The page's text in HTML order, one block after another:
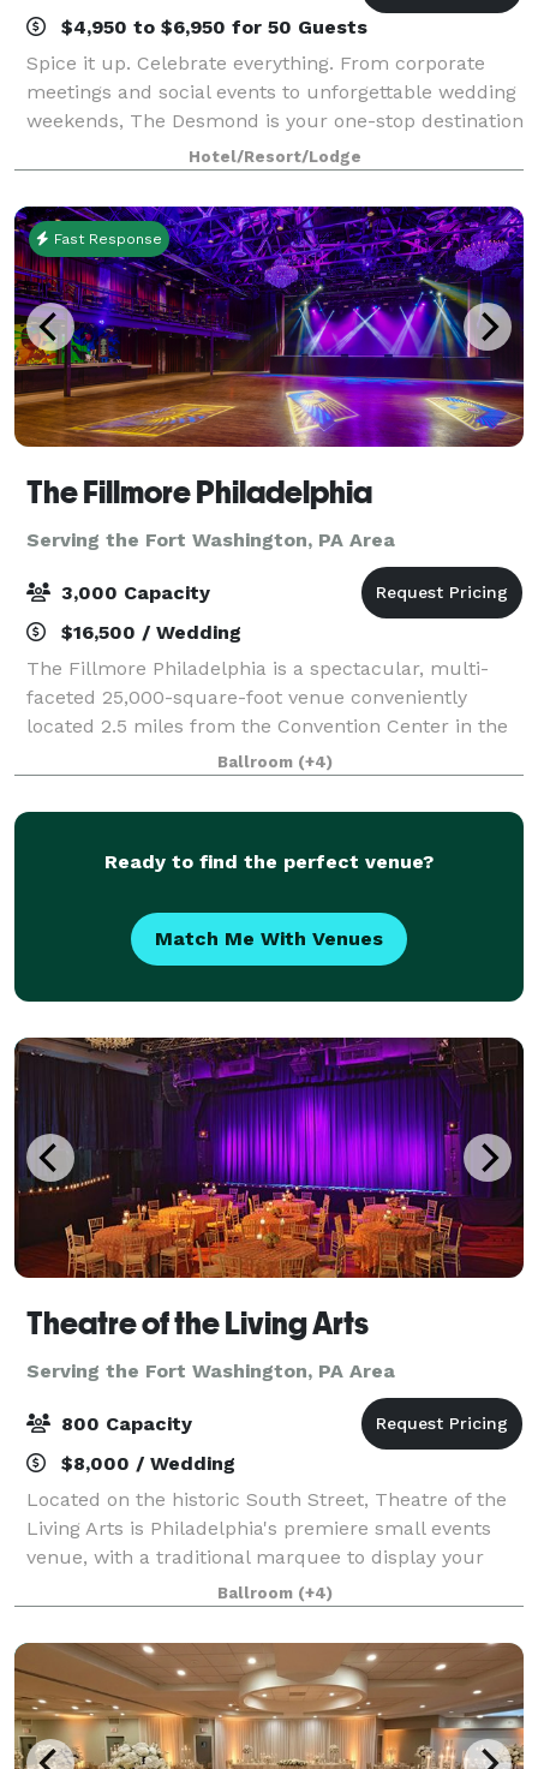
$4,950 to $6,950 for 50 Guests
Spice it up. Celebrate everything. From corporate
meetings and social events to unforgettable wedding
weekends, The Desmond is your one-stop destination
for exceptional gatherings of every kind! Family-
owned and operated for over 25 years,
Hotel/Resort/Lodge
Fast Response
The Fillmore Philadelphia
Serving the Fort Washington, PA Area
3,000 Capacity
$16,500 / Wedding
The Fillmore Philadelphia is a spectacular, multi-
faceted 25,000-square-foot venue conveniently
located 2.5 miles from the Convention Center in the
lively Fishtown district. Completely renovated and
home to a beautiful and state-of the-art
Ballroom (+4)
Ready to find the perfect venue?
Match Me With Venues
Theatre of the Living Arts
Serving the Fort Washington, PA Area
800 Capacity
$8,000 / Wedding
Located on the historic South Street, Theatre of the
Living Arts is Philadelphia's premiere small events
venue, with a traditional marquee to display your
event's name in bright lights. The incredible space is
the perfect location to host y
Ballroom (+4)